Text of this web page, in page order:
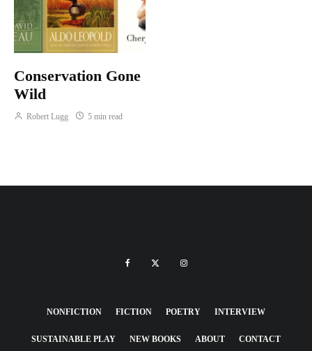
Conservation Gone
Wild
Robert Lugg 5 min read
NONFICTION FICTION POETRY INTERVIEW
SUSTAINABLE PLAY NEW BOOKS ABOUT CONTACT